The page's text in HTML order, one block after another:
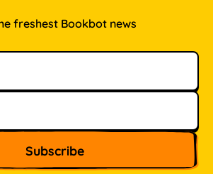
freshest Bookbot news